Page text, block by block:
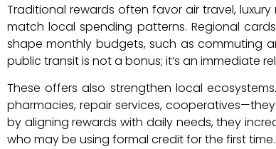
Traditional rewards often favor air travel,
match local spending patterns. Regional
shape monthly budgets, such as commuting
public transit is not a bonus; it’s an immediate
These offers also strengthen local
pharmacies, repair services,
by aligning rewards with daily needs, they
who may be using formal credit for the first time.